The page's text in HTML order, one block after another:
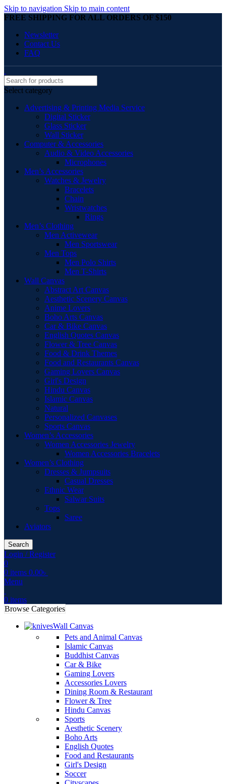
Skip to navigation Skip to main content
FREE SHIPPING FOR ALL ORDERS OF $150
Newsletter
Contact Us
FAQ
Select category
Advertising & Printing Media Service
Digital Sticker
Glass Sticker
Wall Sticker
Computer & Accessories
Audio & Video Accessories
Microphones
Men’s Accessories
Watches & Jewelry
Bracelets
Chain
Wristwatches
Rings
Men’s Clothing
Men Activewear
Men Sportswear
Men Tops
Men Polo Shirts
Men T-Shirts
Wall Canvas
Abstract Art Canvas
Aesthetic Scenery Canvas
Anime Lovers
Boho Arts Canvas
Car & Bike Canvas
English Quotes Canvas
Flower & Tree Canvas
Food & Drink Themes
Food and Restaurants Canvas
Gaming Lovers Canvas
Girl's Design
Hindu Canvas
Islamic Canvas
Natural
Personalized Canvases
Sports Canvas
Women’s Accessories
Women Accessories Jewelry
Women Accessories Bracelets
Women’s Clothing
Dresses & Jumpsuits
Casual Dresses
Ethnic Wear
Salwar Suits
Tops
Saree
Aviators
Search
Login / Register
0
0 items 0.00৳
Menu
0 items
Browse Categories
Wall Canvas
Pets and Animal Canvas
Islamic Canvas
Buddhist Canvas
Car & Bike
Gaming Lovers
Accessories Lovers
Dining Room & Restaurant
Flower & Tree
Hindu Canvas
Sports
Aesthetic Scenery
Boho Arts
English Quotes
Food and Restaurants
Girl's Design
Soccer